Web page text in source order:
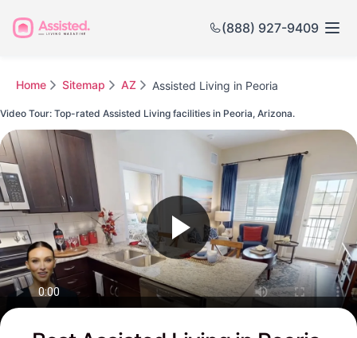
(888) 927-9409
Home Sitemap AZ Assisted Living in Peoria
Video Tour: Top-rated Assisted Living facilities in Peoria, Arizona.